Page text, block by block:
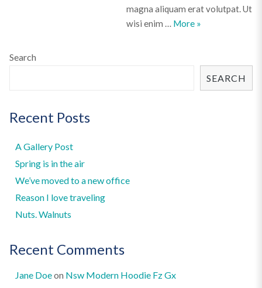
magna aliquam erat volutpat. Ut
wisi enim … More A video post
»
Search
SEARCH
Recent Posts
A Gallery Post
Spring is in the air
We’ve moved to a new office
Reason I love traveling
Nuts. Walnuts
Recent Comments
Jane Doeon Nsw Modern Hoodie Fz Gx